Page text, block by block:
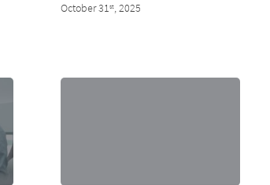
October 31st, 2025